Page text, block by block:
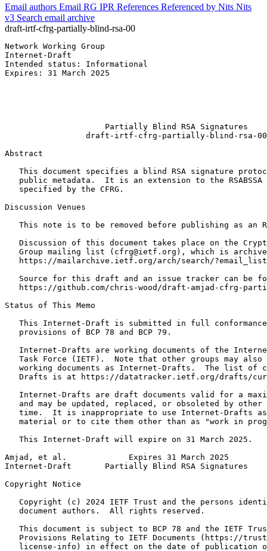
Email authors Email RG IPR References Referenced by Nits Nits
v3 Search email archive
draft-irtf-cfrg-partially-blind-rsa-00
Network Working Group
Internet-Draft
Intended status: Informational
Expires: 31 March 2025
                     Partially Blind RSA Signatures
                 draft-irtf-cfrg-partially-blind-rsa-00
Abstract
This document specifies a blind RSA signature
public metadata.  It is an extension to the RSABSSA
   specified by the CFRG.
Discussion Venues
This note is to be removed before publishing as an
Discussion of this document takes place on the
Group mailing list (cfrg@ietf.org), which is
https://mailarchive.ietf.org/arch/search/
Source for this draft and an issue tracker can be
https://github.com/chris-wood/draft-amjad-cfrg-
Status of This Memo
This Internet-Draft is submitted in full
   provisions of BCP 78 and BCP 79.
Internet-Drafts are working documents of the
Task Force (IETF).  Note that other groups may also
working documents as Internet-Drafts.  The list of
Drafts is at https://datatracker.ietf.org/drafts/
Internet-Drafts are draft documents valid for a
and may be updated, replaced, or obsoleted by other
time.  It is inappropriate to use Internet-Drafts
material or to cite them other than as "work in
   This Internet-Draft will expire on 31 March 2025.
Amjad, et al.             Expires 31 March 2025
Internet-Draft       Partially Blind RSA Signatures
Copyright Notice
Copyright (c) 2024 IETF Trust and the persons
   document authors.  All rights reserved.
This document is subject to BCP 78 and the IETF
Provisions Relating to IETF Documents (https://
license-info) in effect on the date of publication